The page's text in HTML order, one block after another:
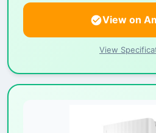
View on
View